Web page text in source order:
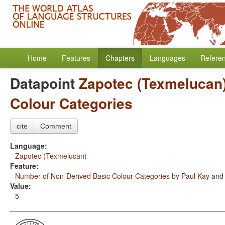
Home Features Chapters Languages
DatapointZapotec
Colour Categories
cite Comment
Language:
Zapotec (Texmelucan)
Feature:
Number of Non-Derived Basic Colour Categories by Paul Kay and
Value:
5